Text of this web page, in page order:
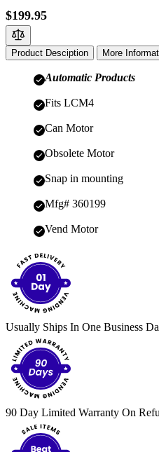
$199.95
Product Desciption More
Automatic Products
Fits LCM4
Can Motor
Obsolete Motor
Snap in mounting
Mfg# 360199
Vend Motor
Usually Ships In One Business
90 Day Limited Warranty On